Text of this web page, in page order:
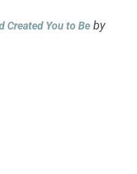
Created You to Beby